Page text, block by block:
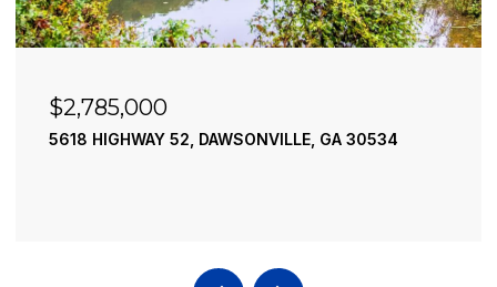
$2,490,000
195 RIVER STREET, ELLIJAY, GA 30540